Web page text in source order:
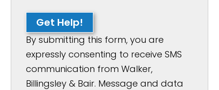
Get Help!
By submitting this form, you are
expressly consenting to receive SMS
communication from Walker,
Billingsley & Bair. Message and data